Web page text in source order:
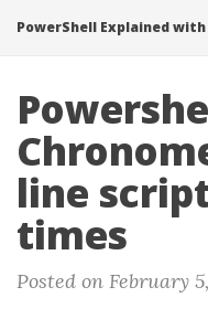
PowerShell Explained
line
times
Posted on February